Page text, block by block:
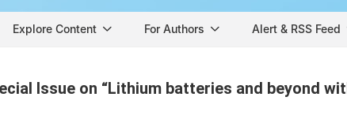
Explore Content For Authors Alert & RSS Feed
Issue on “Lithium batteries and beyond